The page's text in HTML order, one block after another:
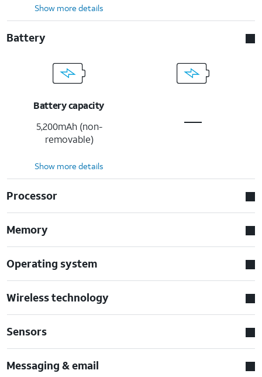
Show more details
Battery
Battery capacity
5,200mAh (non-
removable)
Show more details
Processor
Memory
Operating system
Wireless technology
Sensors
Messaging & email